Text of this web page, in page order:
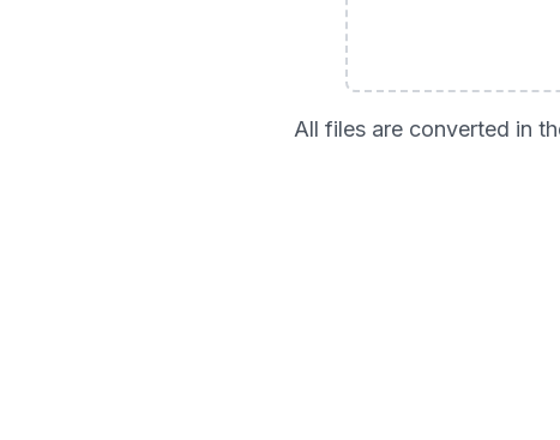
All files are converted in